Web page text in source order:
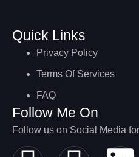
Quick Links
Privacy Policy
Terms Of Services
FAQ
Follow Me On
Follow us on Social Media